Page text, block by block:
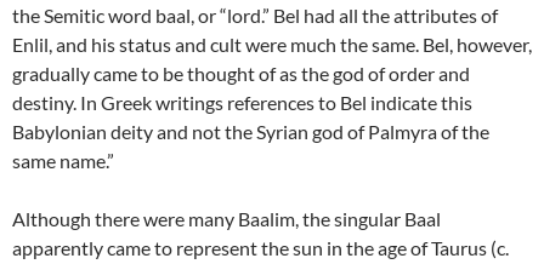
the Semitic word baal, or “lord.” Bel had all the attributes of
Enlil, and his status and cult were much the same. Bel, however,
gradually came to be thought of as the god of order and
destiny. In Greek writings references to Bel indicate this
Babylonian deity and not the Syrian god of Palmyra of the
same name.”
Although there were many Baalim, the singular Baal
apparently came to represent the sun in the age of Taurus (c.